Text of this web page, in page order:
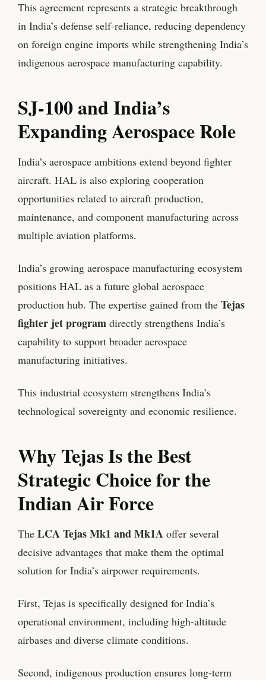
This agreement represents a strategic breakthrough
in India’s defense self-reliance, reducing dependency
on foreign engine imports while strengthening India’s
indigenous aerospace manufacturing capability.
SJ-100 and India’s
Expanding Aerospace Role
India’s aerospace ambitions extend beyond fighter
aircraft. HAL is also exploring cooperation
opportunities related to aircraft production,
maintenance, and component manufacturing across
multiple aviation platforms.
India’s growing aerospace manufacturing ecosystem
positions HAL as a future global aerospace
production hub. The expertise gained from the Tejas
fighter jet program directly strengthens India’s
capability to support broader aerospace
manufacturing initiatives.
This industrial ecosystem strengthens India’s
technological sovereignty and economic resilience.
Why Tejas Is the Best
Strategic Choice for the
Indian Air Force
The LCA Tejas Mk1 and Mk1A offer several
decisive advantages that make them the optimal
solution for India’s airpower requirements.
First, Tejas is specifically designed for India’s
operational environment, including high-altitude
airbases and diverse climate conditions.
Second, indigenous production ensures long-term